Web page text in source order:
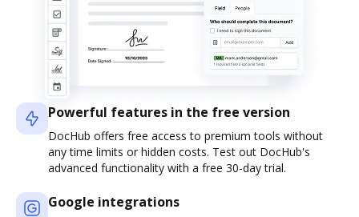
Powerful features in the free version
DocHub offers free access to premium tools without
any time limits or hidden costs. Test out DocHub's
advanced functionality with a free 30-day trial.
Google integrations